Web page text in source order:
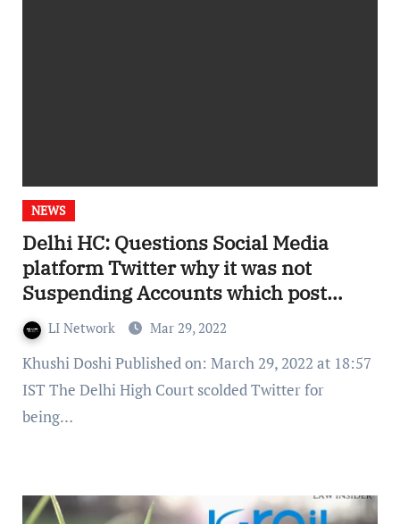
NEWS
Delhi HC: Questions Social Media
platform Twitter why it was not
Suspending Accounts which post
‘Blasphemous’ Content
LI Network Mar 29, 2022
Khushi Doshi Published on: March 29, 2022 at 18:57
IST The Delhi High Court scolded Twitter for
being…